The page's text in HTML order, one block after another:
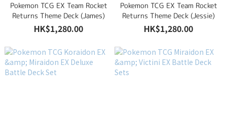
Pokemon TCG EX Team Rocket
Returns Theme Deck (James)
HK$1,280.00
Pokemon TCG EX Team Rocket
Returns Theme Deck (Jessie)
HK$1,280.00